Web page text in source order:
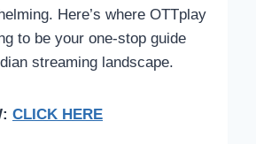
Here’s where OTTplay
to be your one-stop guide
streaming landscape.
CLICK HERE